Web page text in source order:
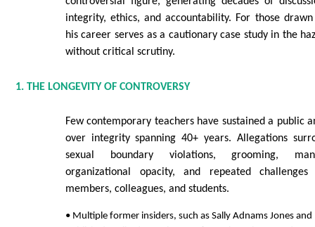
integrity, ethics, and accountability. For those
his career serves as a cautionary case study in the
without critical scrutiny.
1. THE LONGEVITY OF CONTROVERSY
Few contemporary teachers have sustained a public
over integrity spanning 40+ years. Allegations
sexual boundary violations, grooming,
organizational opacity, and repeated
members, colleagues, and students.
• Multiple former insiders, such as Sally Adnams Jones and